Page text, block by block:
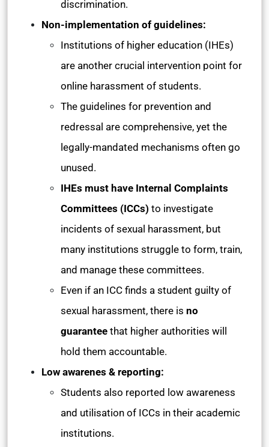
discrimination.
Non-implementation of guidelines:
Institutions of higher education (IHEs)
are another crucial intervention point for
online harassment of students.
The guidelines for prevention and
redressal are comprehensive, yet the
legally-mandated mechanisms often go
unused.
IHEs must have Internal Complaints
Committees (ICCs) to investigate
incidents of sexual harassment, but
many institutions struggle to form, train,
and manage these committees.
Even if an ICC finds a student guilty of
sexual harassment, there is no
guarantee that higher authorities will
hold them accountable.
Low awarenes & reporting:
Students also reported low awareness
and utilisation of ICCs in their academic
institutions.